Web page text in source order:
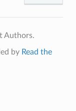
Authors.
by Read the